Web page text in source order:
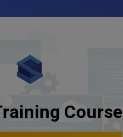
Course